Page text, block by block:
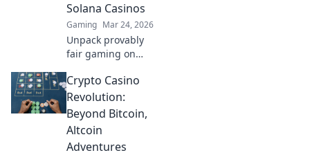
Solana Casinos
Gaming Mar 24, 2026
Unpack provably
fair gaming on
casinos are
changing,
boosting trust &
fun. Click to learn
more!
Crypto Casino
Revolution:
Beyond Bitcoin,
Altcoin
Adventures